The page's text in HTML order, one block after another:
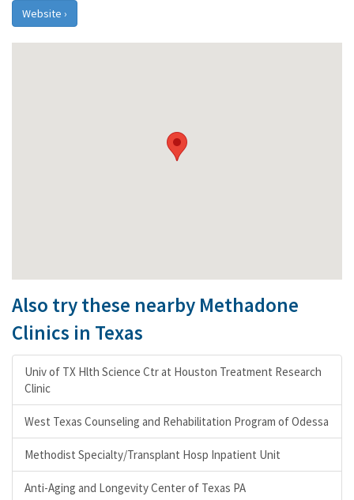
Website ›
Also try these nearby Methadone
Clinics in Texas
Univ of TX Hlth Science Ctr at Houston Treatment Research
Clinic
West Texas Counseling and Rehabilitation Program of Odessa
Methodist Specialty/Transplant Hosp Inpatient Unit
Anti-Aging and Longevity Center of Texas PA